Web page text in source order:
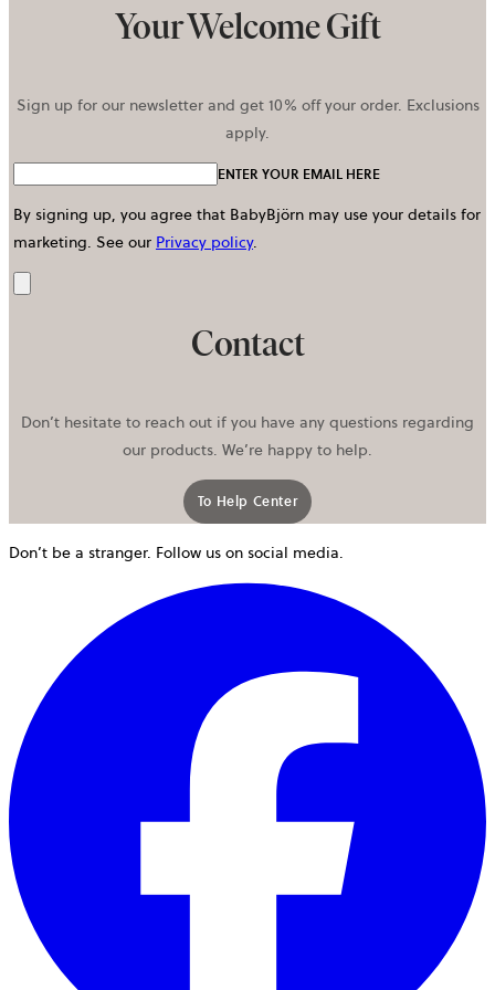
Your Welcome Gift
Sign up for our newsletter and get 10% off your order. Exclusions
apply.
ENTER YOUR EMAIL HERE
By signing up, you agree that BabyBjörn may use your details for
marketing. See our Privacy policy.
Contact
Don’t hesitate to reach out if you have any questions regarding
our products. We’re happy to help.
To Help Center
Don’t be a stranger. Follow us on social media.